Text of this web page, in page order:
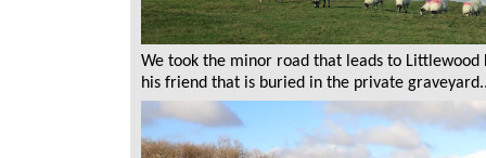
We took the minor road that leads to Littlewood
his friend that is buried in the private